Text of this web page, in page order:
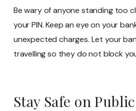
Be wary of anyone standing too
your PIN. Keep an eye on your
unexpected charges. Let your
travelling so they do not block
Stay Safe on